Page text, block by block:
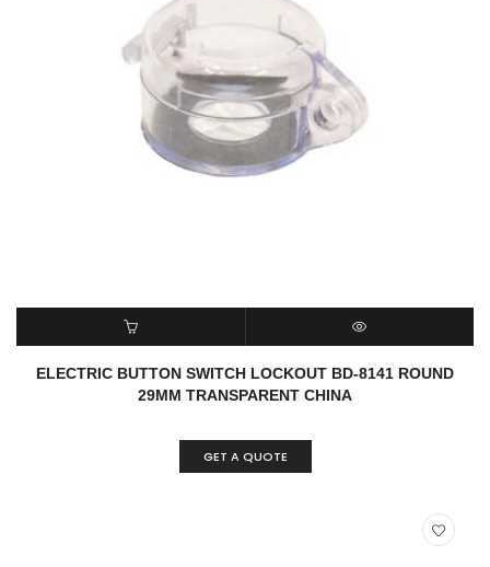
READ MORE QUICK VIEW
ELECTRIC BUTTON SWITCH LOCKOUT BD-8141 ROUND
29MM TRANSPARENT CHINA
GET A QUOTE